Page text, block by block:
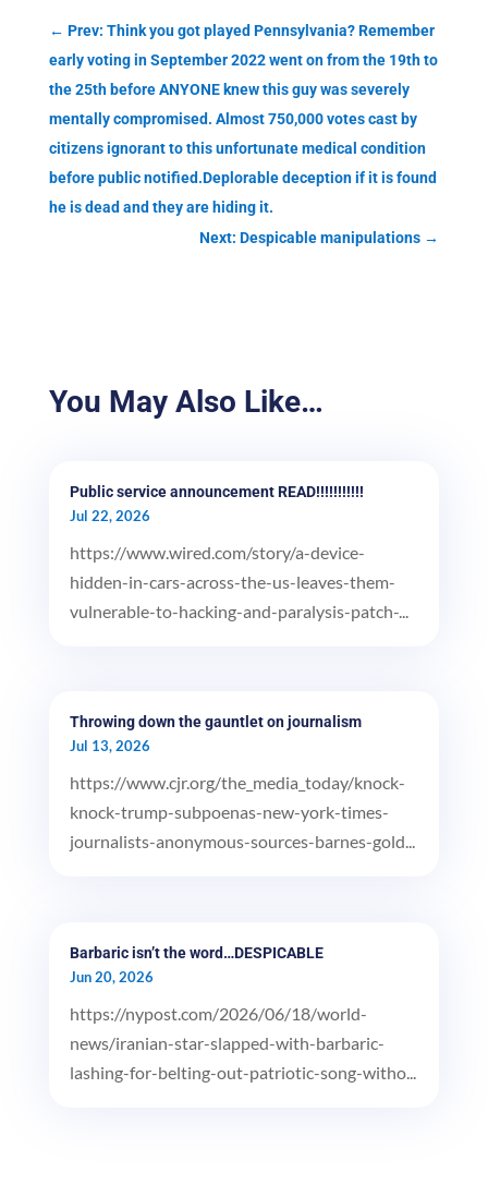
← Prev: Think you got played Pennsylvania? Remember
early voting in September 2022 went on from the 19th to
the 25th before ANYONE knew this guy was severely
mentally compromised. Almost 750,000 votes cast by
citizens ignorant to this unfortunate medical condition
before public notified.Deplorable deception if it is found
he is dead and they are hiding it.
Next: Despicable manipulations →
You May Also Like…
Public service announcement READ!!!!!!!!!!!
Jul 22, 2026
https://www.wired.com/story/a-device-
hidden-in-cars-across-the-us-leaves-them-
vulnerable-to-hacking-and-paralysis-patch-...
Throwing down the gauntlet on journalism
Jul 13, 2026
https://www.cjr.org/the_media_today/knock-
knock-trump-subpoenas-new-york-times-
journalists-anonymous-sources-barnes-gold...
Barbaric isn’t the word…DESPICABLE
Jun 20, 2026
https://nypost.com/2026/06/18/world-
news/iranian-star-slapped-with-barbaric-
lashing-for-belting-out-patriotic-song-witho...